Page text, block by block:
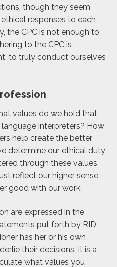
though they seem
responses to each
the CPC is not enough to
to the CPC is
to truly conduct ourselves
values do we hold that
interpreters? How
help create the better
determine our ethical duty
through these values.
reflect our higher sense
good with our work.
are expressed in the
put forth by RID,
has her or his own
their decisions. It is a
what values you